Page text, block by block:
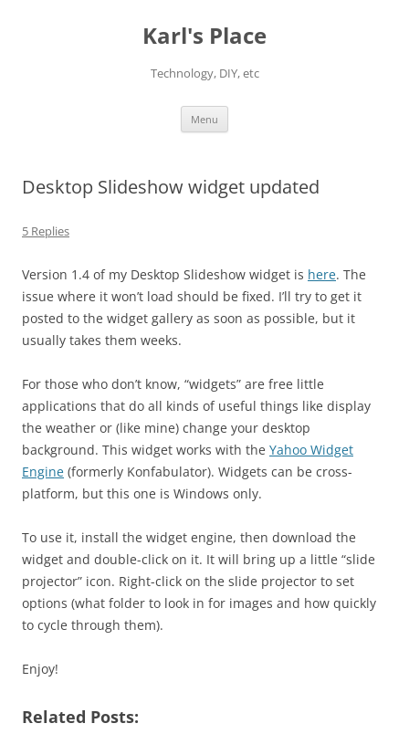
Karl's Place
Technology, DIY, etc
Menu
Desktop Slideshow widget updated
5 Replies
Version 1.4 of my Desktop Slideshow widget is here. The
issue where it won’t load should be fixed. I’ll try to get it
posted to the widget gallery as soon as possible, but it
usually takes them weeks.
For those who don’t know, “widgets” are free little
applications that do all kinds of useful things like display
the weather or (like mine) change your desktop
background. This widget works with the Yahoo Widget
Engine (formerly Konfabulator). Widgets can be cross-
platform, but this one is Windows only.
To use it, install the widget engine, then download the
widget and double-click on it. It will bring up a little “slide
projector” icon. Right-click on the slide projector to set
options (what folder to look in for images and how quickly
to cycle through them).
Enjoy!
Related Posts: